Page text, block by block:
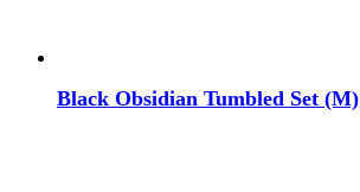
Black Obsidian Tumbled Set (M)